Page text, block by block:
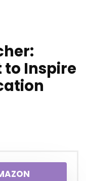
to Inspire